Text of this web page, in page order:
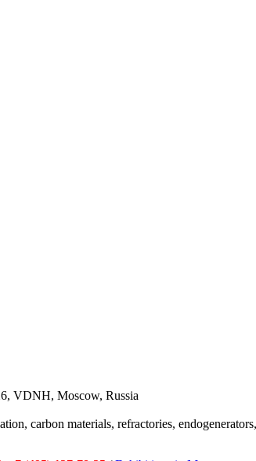
VDNH, Moscow, Russia
carbon materials, refractories,